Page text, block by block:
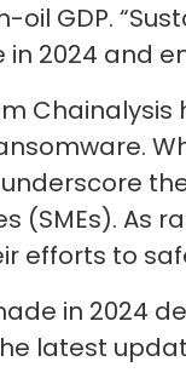
oil GDP.
2024 and
(SMEs). As
efforts to
in 2024
latest